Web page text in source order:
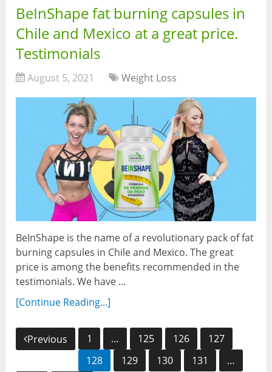
BeInShape fat burning capsules in
Chile and Mexico at a great price.
Testimonials
August 5, 2021 Weight Loss
BeInShape is the name of a revolutionary pack of fat
burning capsules in Chile and Mexico. The great
price is among the benefits recommended in the
testimonials. We have …
[Continue Reading...]
Posts
navigation
Previous 1 … 125 126
127
128
129 130 131
…